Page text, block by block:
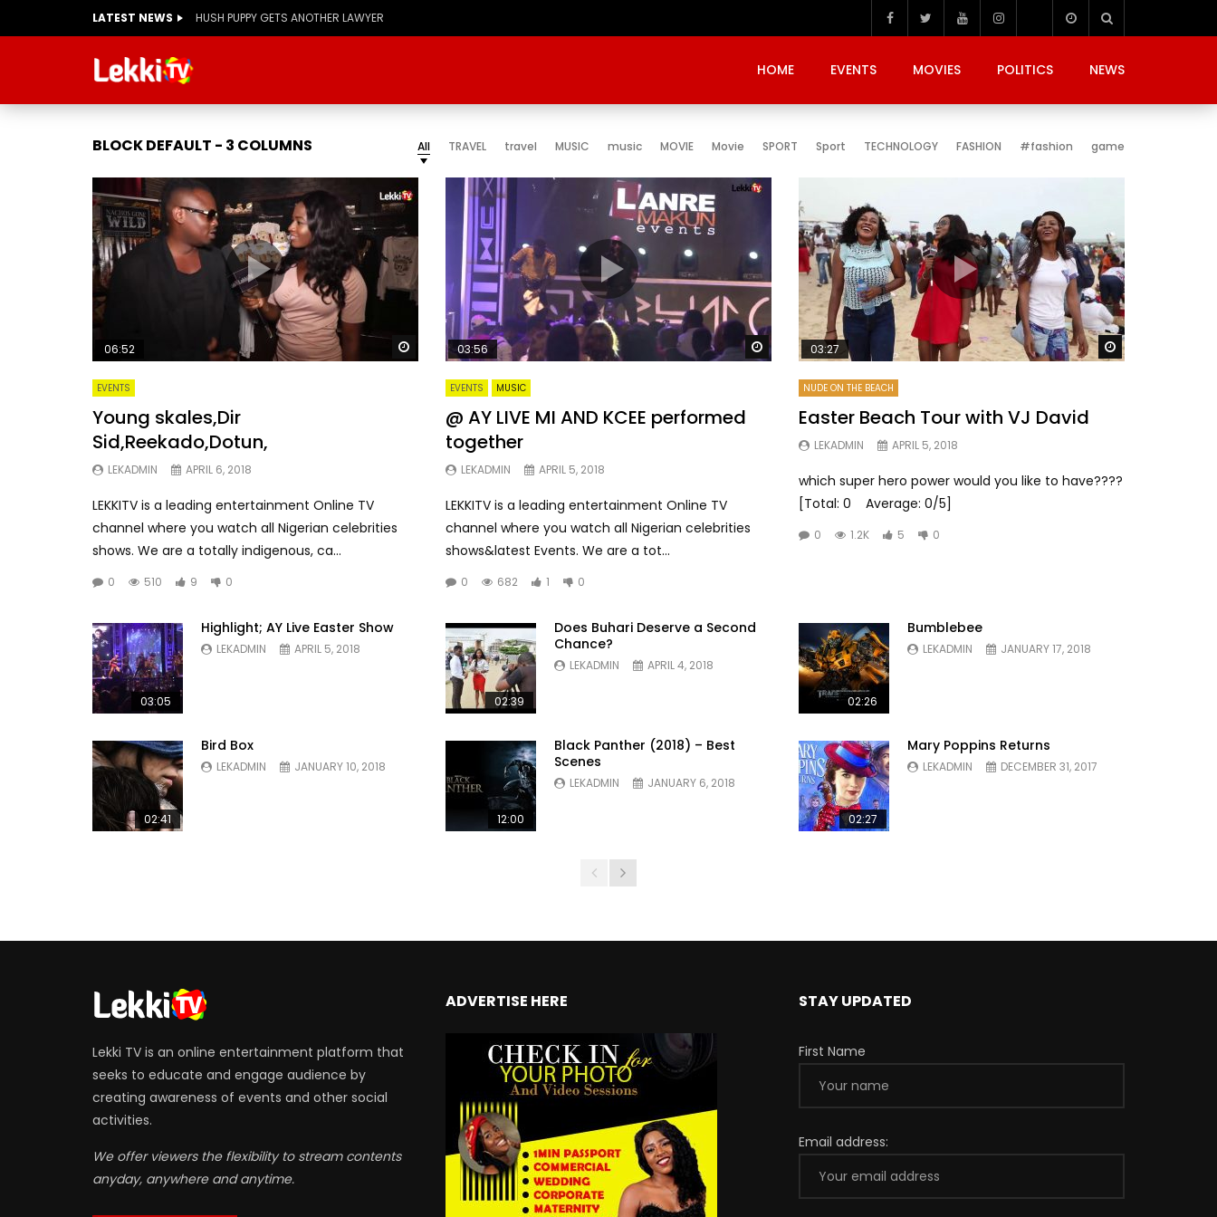
LATEST NEWS HUSH PUPPY GETS ANOTHER LAWYER
HOME EVENTS MOVIES POLITICS NEWS
BLOCK DEFAULT - 3 COLUMNS All TRAVEL travel MUSIC music MOVIE Movie SPORT Sport TECHNOLOGY FASHION #fashion game
Watch Later
06:52
EVENTS
Young skales,Dir
Sid,Reekado,Dotun,
LEKADMIN APRIL 6, 2018
LEKKITV is a leading entertainment Online TV
channel where you watch all Nigerian celebrities
shows. We are a totally indigenous, ca...
0 510 9 0
Watch Later
03:56
EVENTS MUSIC
@ AY LIVE MI AND KCEE performed
together
LEKADMIN APRIL 5, 2018
LEKKITV is a leading entertainment Online TV
channel where you watch all Nigerian celebrities
shows&latest Events. We are a tot...
0 682 1 0
Watch Later
03:27
NUDE ON THE BEACH
Easter Beach Tour with VJ David
LEKADMIN APRIL 5, 2018
which super hero power would you like to have????
[Total: 0 Average: 0/5]
0 1.2K 5 0
03:05
Highlight; AY Live Easter Show
LEKADMIN APRIL 5, 2018
02:39
Does Buhari Deserve a Second
Chance?
LEKADMIN APRIL 4, 2018
02:26
Bumblebee
LEKADMIN JANUARY 17, 2018
02:41
Bird Box
LEKADMIN JANUARY 10, 2018
12:00
Black Panther (2018) – Best
Scenes
LEKADMIN JANUARY 6, 2018
02:27
Mary Poppins Returns
LEKADMIN DECEMBER 31, 2017
Lekki TV is an online entertainment platform that
seeks to educate and engage audience by
creating awareness of events and other social
activities.
We offer viewers the flexibility to stream contents
anyday, anywhere and anytime.
ADVERTISE HERE STAY UPDATED
First Name
Email address: